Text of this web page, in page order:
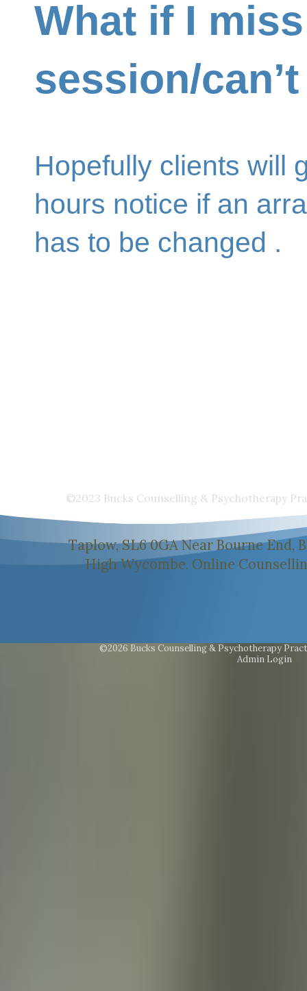
What if I
session/
Hopefully clients will
hours notice if an
has to be changed .
©2023 Bucks Counselling & Psychotherapy
Taplow, SL6 0GA Near Bourne End,
High Wycombe. Online
©2026 Bucks Counselling & Psychotherapy
Admin Login